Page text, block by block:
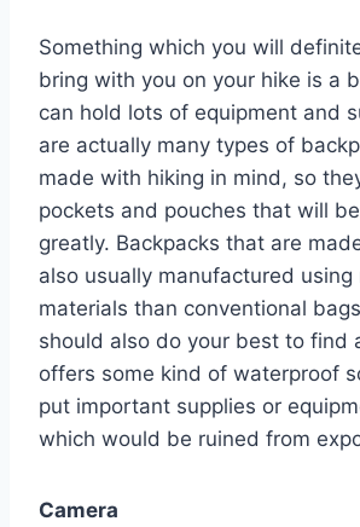
Something which you will
bring with you on your hike is a
can hold lots of equipment and
are actually many types of
made with hiking in mind, so
pockets and pouches that will
greatly. Backpacks that are
also usually manufactured using
materials than conventional
should also do your best to find
offers some kind of waterproof
put important supplies or
which would be ruined from
Camera